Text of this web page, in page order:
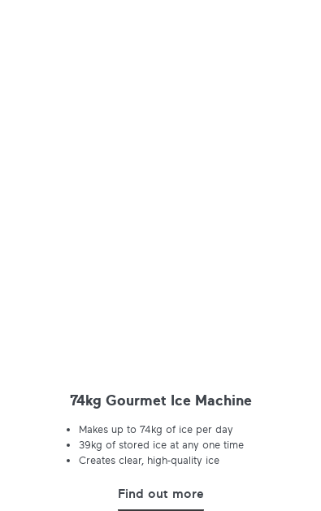
74kg Gourmet Ice Machine
Makes up to 74kg of ice per day
39kg of stored ice at any one time
Creates clear, high-quality ice
Find out more